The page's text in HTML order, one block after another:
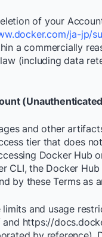
of your
ja-jp/
a commercially
(including data
and other
tier that does
Docker Hub
CLI, the Docker Hub
by these Terms as
and usage
https://